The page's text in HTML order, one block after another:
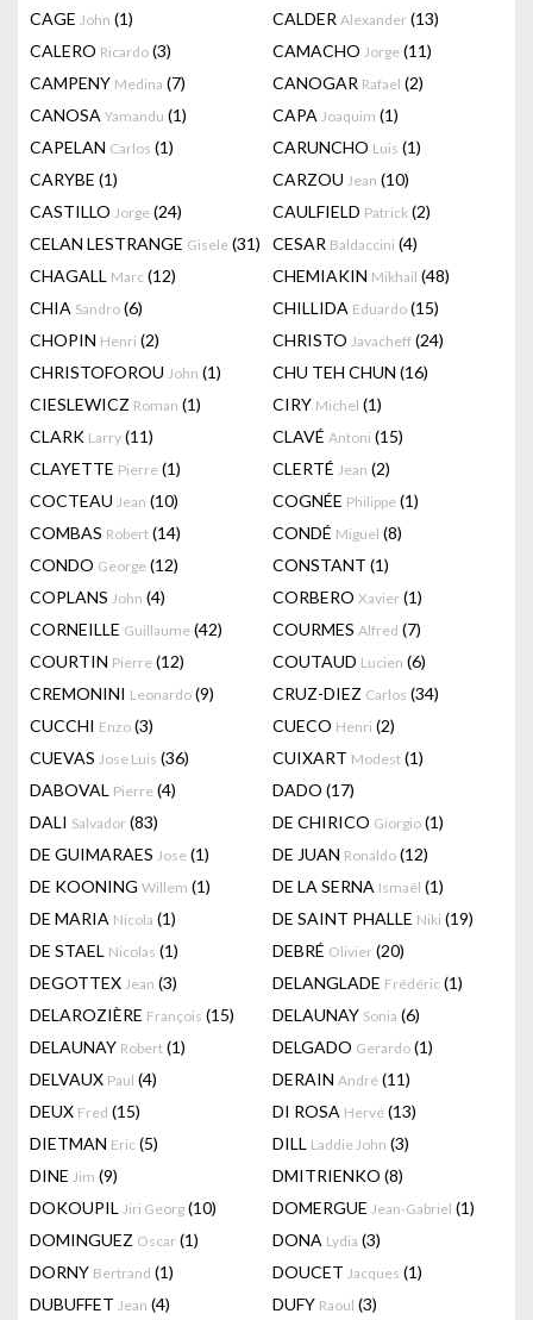
CAGE John (1) CALDER Alexander (13)
CALERO Ricardo (3) CAMACHO Jorge (11)
CAMPENY Medina (7) CANOGAR Rafael (2)
CANOSA Yamandu (1) CAPA Joaquim (1)
CAPELAN Carlos (1) CARUNCHO Luis (1)
CARYBE (1) CARZOU Jean (10)
CASTILLO Jorge (24) CAULFIELD Patrick (2)
CELAN LESTRANGE Gisele (31) CESAR Baldaccini (4)
CHAGALL Marc (12) CHEMIAKIN Mikhail (48)
CHIA Sandro (6) CHILLIDA Eduardo (15)
CHOPIN Henri (2) CHRISTO Javacheff (24)
CHRISTOFOROU John (1) CHU TEH CHUN (16)
CIESLEWICZ Roman (1) CIRY Michel (1)
CLARK Larry (11) CLAVÉ Antoni (15)
CLAYETTE Pierre (1) CLERTÉ Jean (2)
COCTEAU Jean (10) COGNÉE Philippe (1)
COMBAS Robert (14) CONDÉ Miguel (8)
CONDO George (12) CONSTANT (1)
COPLANS John (4) CORBERO Xavier (1)
CORNEILLE Guillaume (42) COURMES Alfred (7)
COURTIN Pierre (12) COUTAUD Lucien (6)
CREMONINI Leonardo (9) CRUZ-DIEZ Carlos (34)
CUCCHI Enzo (3) CUECO Henri (2)
CUEVAS Jose Luis (36) CUIXART Modest (1)
DABOVAL Pierre (4) DADO (17)
DALI Salvador (83) DE CHIRICO Giorgio (1)
DE GUIMARAES Jose (1) DE JUAN Ronaldo (12)
DE KOONING Willem (1) DE LA SERNA Ismaël (1)
DE MARIA Nicola (1) DE SAINT PHALLE Niki (19)
DE STAEL Nicolas (1) DEBRÉ Olivier (20)
DEGOTTEX Jean (3) DELANGLADE Frédéric (1)
DELAROZIÈRE François (15) DELAUNAY Sonia (6)
DELAUNAY Robert (1) DELGADO Gerardo (1)
DELVAUX Paul (4) DERAIN André (11)
DEUX Fred (15) DI ROSA Hervé (13)
DIETMAN Eric (5) DILL Laddie John (3)
DINE Jim (9) DMITRIENKO (8)
DOKOUPIL Jiri Georg (10) DOMERGUE Jean-Gabriel (1)
DOMINGUEZ Oscar (1) DONA Lydia (3)
DORNY Bertrand (1) DOUCET Jacques (1)
DUBUFFET Jean (4) DUFY Raoul (3)